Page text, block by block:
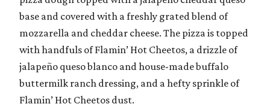
base and covered with a freshly grated blend of
mozzarella and cheddar cheese. The pizza is topped
with handfuls of Flamin’ Hot Cheetos, a drizzle of
jalapeño queso blanco and house-made buffalo
buttermilk ranch dressing, and a hefty sprinkle of
Flamin’ Hot Cheetos dust.